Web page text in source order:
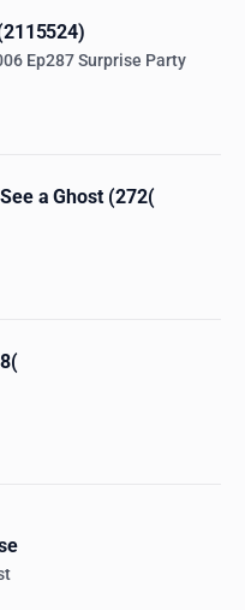
Ep287 Surprise Party
a Ghost (272(